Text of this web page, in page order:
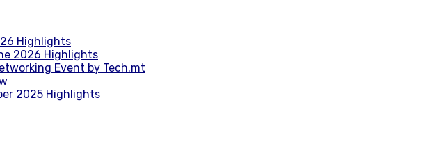
Highlights
2026 Highlights
Event by Tech.mt
2025 Highlights